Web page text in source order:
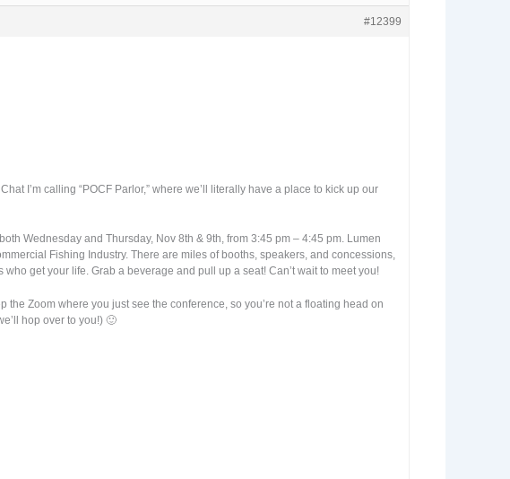
#12399
I’m calling “POCF Parlor,” where we’ll literally have a place to kick up our
Wednesday and Thursday, Nov 8th & 9th, from 3:45 pm – 4:45 pm. Lumen
Fishing Industry. There are miles of booths, speakers, and concessions,
get your life. Grab a beverage and pull up a seat! Can’t wait to meet you!
the Zoom where you just see the conference, so you’re not a floating head on
hop over to you!) 🙂